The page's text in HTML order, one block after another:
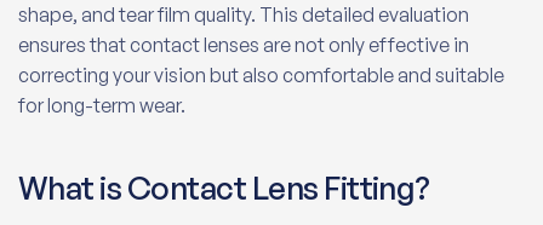
shape, and tear film quality. This detailed evaluation
ensures that contact lenses are not only effective in
correcting your vision but also comfortable and suitable
for long-term wear.
What is Contact Lens Fitting?